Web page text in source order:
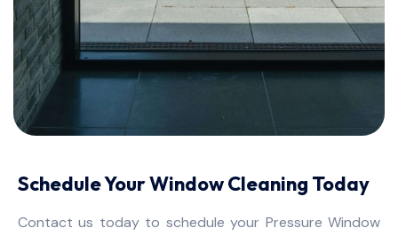
Schedule Your Window Cleaning Today
Contact us today to schedule your Pressure Window